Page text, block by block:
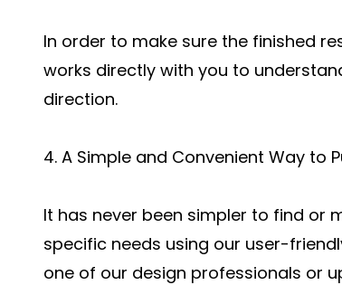
In order to make sure the finished
works directly with you to
direction.
4. A Simple and Convenient Way to
It has never been simpler to find or
specific needs using our user-
one of our design professionals or